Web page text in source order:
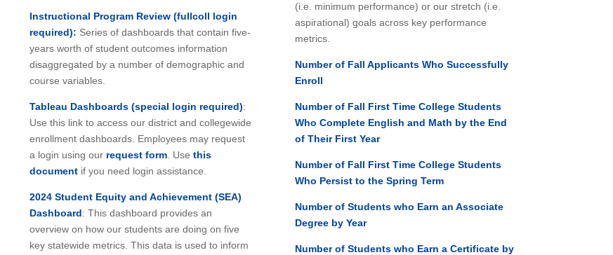
Instructional Program Review (fullcoll login
required): Series of dashboards that contain five-
years worth of student outcomes information
disaggregated by a number of demographic and
course variables.
Tableau Dashboards (special login required):
Use this link to access our district and collegewide
enrollment dashboards. Employees may request
a login using our request form. Use this
documentif you need login assistance.
2024 Student Equity and Achievement (SEA)
Dashboard: This dashboard provides an
overview on how our students are doing on five
key statewide metrics. This data is used to inform
(i.e. minimum performance) or our stretch (i.e.
aspirational) goals across key performance
metrics.
Number of Fall Applicants Who Successfully
Enroll
Number of Fall First Time College Students
Who Complete English and Math by the End
of Their First Year
Number of Fall First Time College Students
Who Persist to the Spring Term
Number of Students who Earn an Associate
Degree by Year
Number of Students who Earn a Certificate by